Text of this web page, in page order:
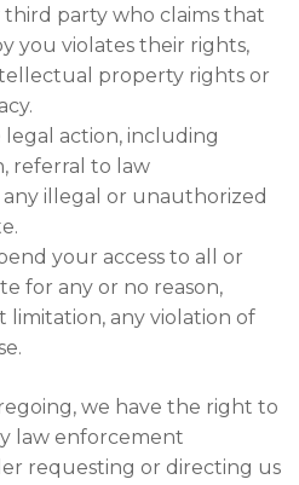
party who claims that
you violates their rights,
property rights or
action, including
referral to law
illegal or unauthorized
your access to all or
for any or no reason,
any violation of
we have the right to
law enforcement
requesting or directing us